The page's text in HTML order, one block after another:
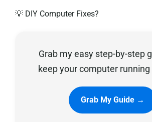
Contact
💡 DIY Computer Fixes?
Grab my easy step-by-step
keep your computer running
Grab My Guide →